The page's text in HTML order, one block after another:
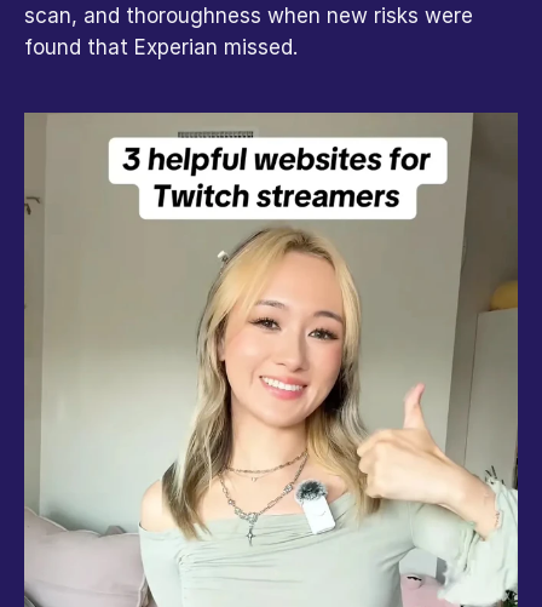
scan, and thoroughness when new risks were
found that Experian missed.